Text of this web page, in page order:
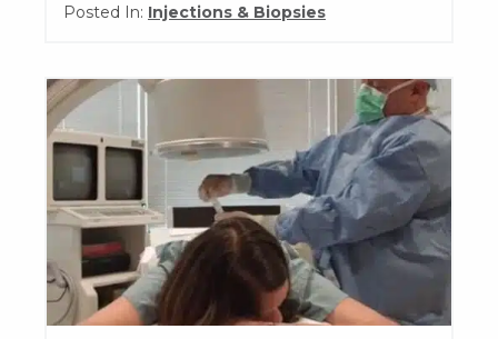
Posted In: Injections & Biopsies